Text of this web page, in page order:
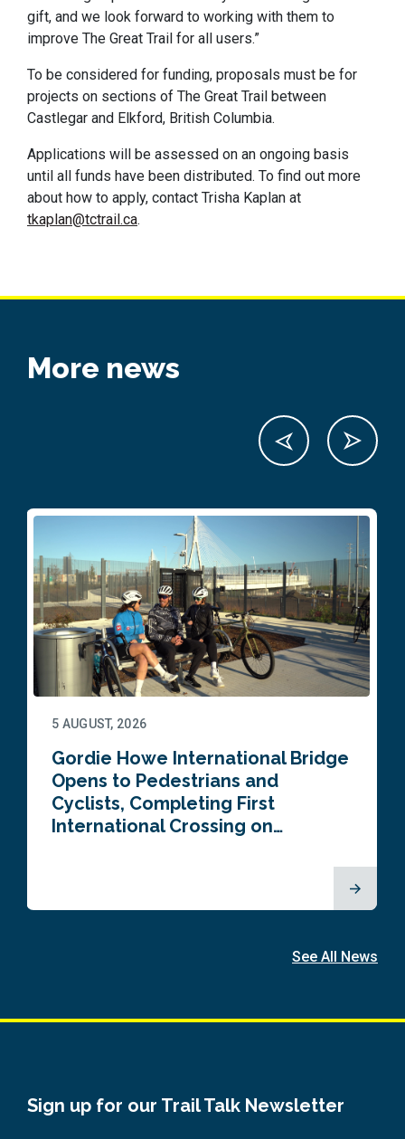
gift, and we look forward to working with them to
improve The Great Trail for all users.”
To be considered for funding, proposals must be for
projects on sections of The Great Trail between
Castlegar and Elkford, British Columbia.
Applications will be assessed on an ongoing basis
until all funds have been distributed. To find out more
about how to apply, contact Trisha Kaplan at
tkaplan@tctrail.ca.
More news
5 AUGUST, 2026
Gordie Howe International Bridge
Opens to Pedestrians and
Cyclists, Completing First
International Crossing on…
See All News
Sign up for our Trail Talk Newsletter